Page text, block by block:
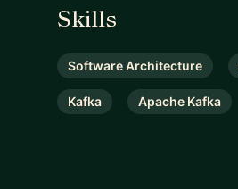
Skills
Software Architecture
Kafka Apache Kafka